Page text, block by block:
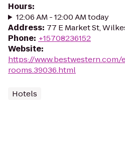
Hours:
12:06 AM - 12:00 AM today
Address: 77 E Market St,
Phone: +15708236152
Website:
https://
rooms.39036.html
Hotels